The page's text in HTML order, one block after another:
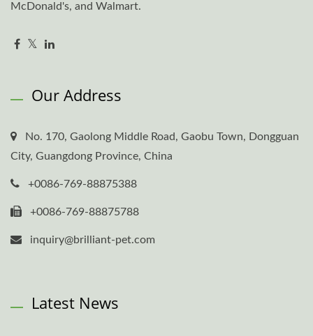
McDonald's, and Walmart.
Our Address
No. 170, Gaolong Middle Road, Gaobu Town, Dongguan
City, Guangdong Province, China
+0086-769-88875388
+0086-769-88875788
inquiry@brilliant-pet.com
Latest News